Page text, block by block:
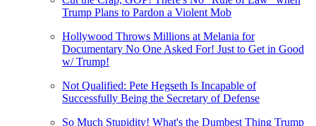
Trump Plans to Pardon a Violent Mob
Hollywood Throws Millions at Melania for
Documentary No One Asked For! Just to Get in Good
w/ Trump!
Not Qualified: Pete Hegseth Is Incapable of
Successfully Being the Secretary of Defense
So Much Stupidity! What's the Dumbest Thing Trump